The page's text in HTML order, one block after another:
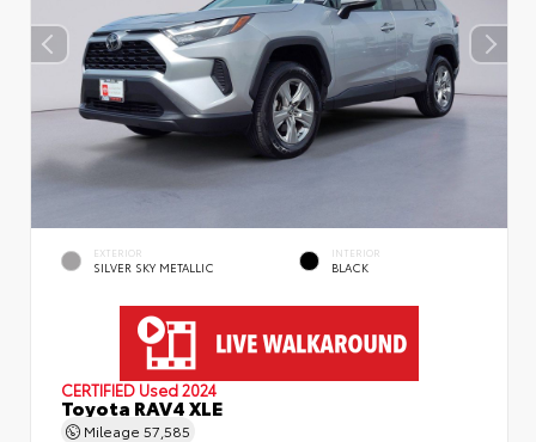
EXTERIOR
SILVER SKY METALLIC
INTERIOR
BLACK
CERTIFIED Used 2024
Toyota RAV4 XLE
Mileage 57,585